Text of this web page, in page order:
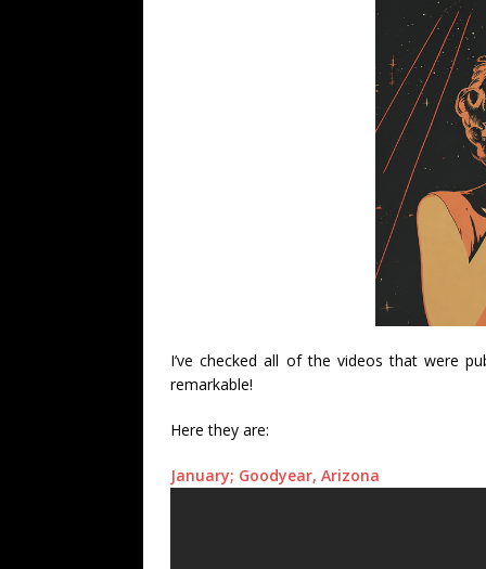
I’ve checked all of the videos that were
remarkable!
Here they are:
January; Goodyear, Arizona